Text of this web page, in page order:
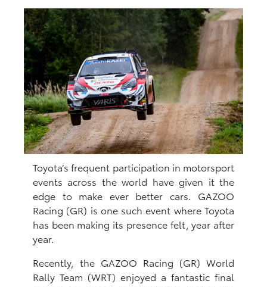
Toyota’s frequent participation in motorsport
events across the world have given it the
edge to make ever better cars. GAZOO
Racing (GR) is one such event where Toyota
has been making its presence felt, year after
year.
Recently, the GAZOO Racing (GR) World
Rally Team (WRT) enjoyed a fantastic final